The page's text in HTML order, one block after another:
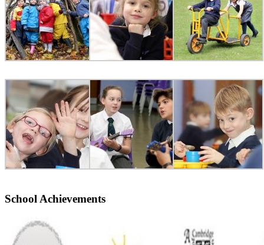
School Achievements